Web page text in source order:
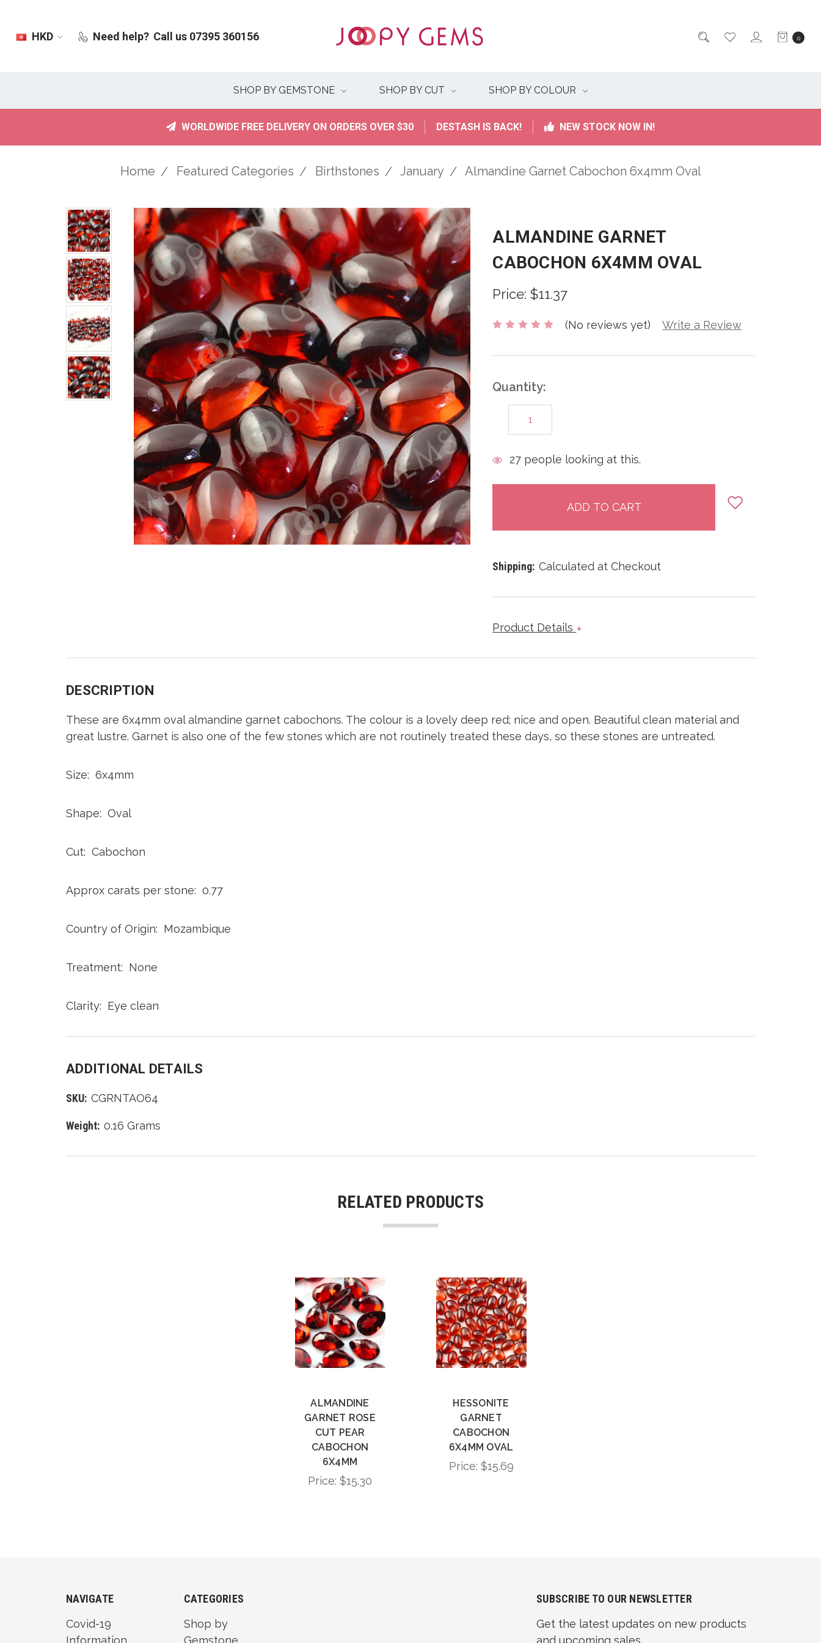
HKD Need help? Call us 07395 360156 0
SHOP BY GEMSTONE SHOP BY CUT SHOP BY COLOUR
WORLDWIDE FREE DELIVERY ON ORDERS OVER $30 DESTASH IS BACK! NEW STOCK NOW IN!
Home Featured Categories Birthstones January Almandine Garnet Cabochon 6x4mm Oval
ALMANDINE GARNET
CABOCHON 6X4MM OVAL
Price:$11.37
(No reviews yet) Write a Review
Quantity:
DECREASE
QUANTITY:
items
27 people looking at this.
Shipping: Calculated at Checkout
Product Details
DESCRIPTION
These are 6x4mm oval almandine garnet cabochons. The colour is a lovely deep red; nice and open. Beautiful clean material and
great lustre. Garnet is also one of the few stones which are not routinely treated these days, so these stones are untreated.
Size: 6x4mm
Shape: Oval
Cut: Cabochon
Approx carats per stone: 0.77
Country of Origin: Mozambique
Treatment: None
Clarity: Eye clean
ADDITIONAL DETAILS
SKU: CGRNTAO64
Weight: 0.16 Grams
RELATED PRODUCTS
ALMANDINE
GARNET ROSE
CUT PEAR
CABOCHON
6X4MM
Price: $15.30
HESSONITE
GARNET
CABOCHON
6X4MM OVAL
Price: $15.69
NAVIGATE
Covid-19
Information
CATEGORIES
Shop by
Gemstone
SUBSCRIBE TO OUR NEWSLETTER
Get the latest updates on new products
and upcoming sales